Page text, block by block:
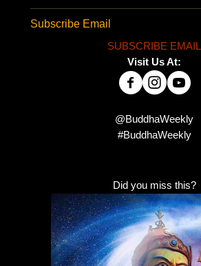
Subscribe Email
SUBSCRIBE EMAIL
Visit Us At:
@BuddhaWeekly
#BuddhaWeekly
Did you miss this?